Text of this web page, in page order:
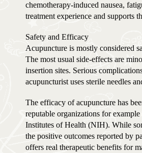
chemotherapy-induced nausea,
treatment experience and supports
Safety and Efficacy
Acupuncture is mostly considered
The most usual side-effects are
insertion sites. Serious
acupuncturist uses sterile needles
The efficacy of acupuncture has
reputable organizations for
Institutes of Health (NIH). While
the positive outcomes reported by
offers real therapeutic benefits for